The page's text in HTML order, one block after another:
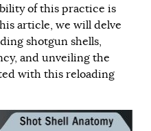
of this practice is
article, we will delve
shotgun shells,
and unveiling the
with this reloading